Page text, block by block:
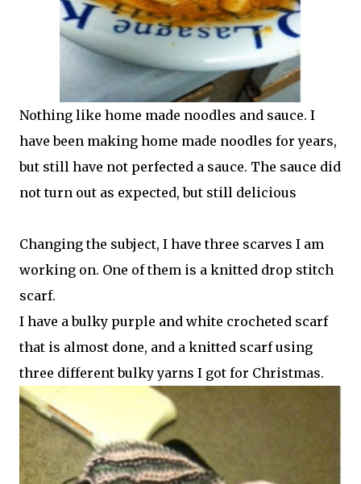
Nothing like home made noodles and sauce. I
have been making home made noodles for years,
but still have not perfected a sauce. The sauce did
not turn out as expected, but still delicious
Changing the subject, I have three scarves I am
working on. One of them is a knitted drop stitch
scarf.
I have a bulky purple and white crocheted scarf
that is almost done, and a knitted scarf using
three different bulky yarns I got for Christmas.